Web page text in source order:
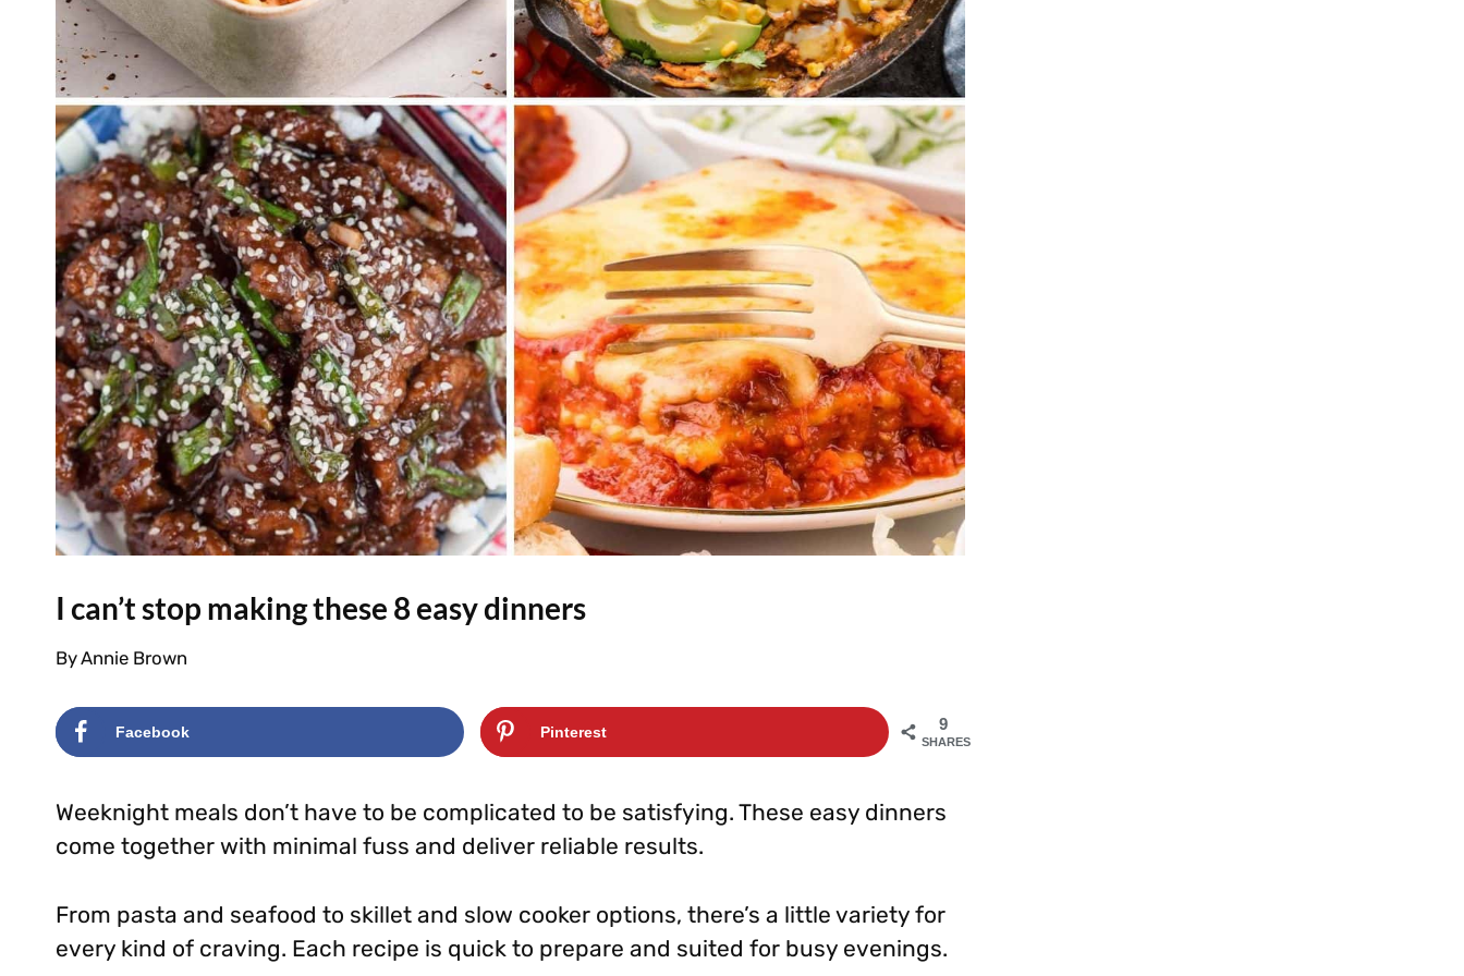
I can’t stop making these 8 easy dinners
ByAnnie Brown
9
SHARES
Facebook Pinterest
Weeknight meals don’t have to be complicated to be satisfying. These easy dinners
come together with minimal fuss and deliver reliable results.
From pasta and seafood to skillet and slow cooker options, there’s a little variety for
every kind of craving. Each recipe is quick to prepare and suited for busy evenings.